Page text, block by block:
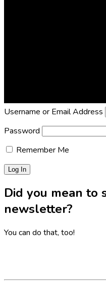
Username or Email Address
Password
Remember Me
Did you mean to
newsletter?
You can do that, too!